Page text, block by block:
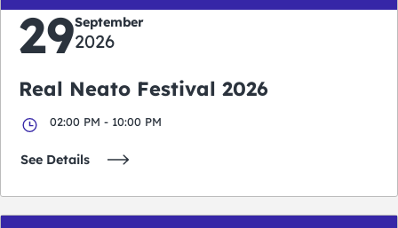
29September
2026
Real Neato Festival 2026
02:00 PM - 10:00 PM
See Details